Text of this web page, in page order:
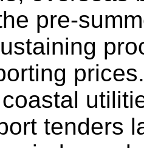
pre-
prices.
tenders